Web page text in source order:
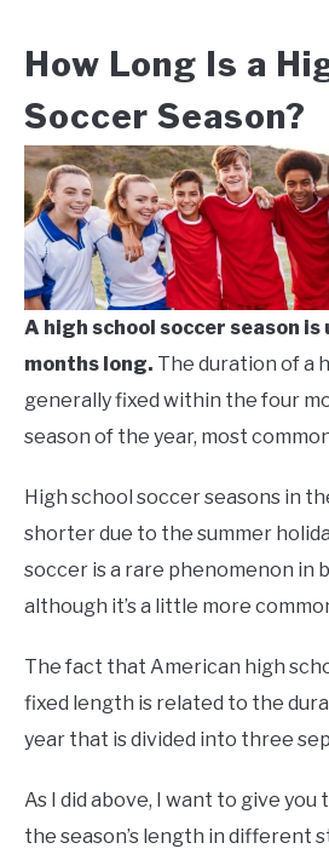
How Long Is a
Soccer Season?
A high school soccer season
months long. The duration of a
generally fixed within the four
season of the year, most
High school soccer seasons in
shorter due to the summer
soccer is a rare phenomenon in
although it’s a little more
The fact that American high
fixed length is related to the
year that is divided into three
As I did above, I want to give
the season’s length in different